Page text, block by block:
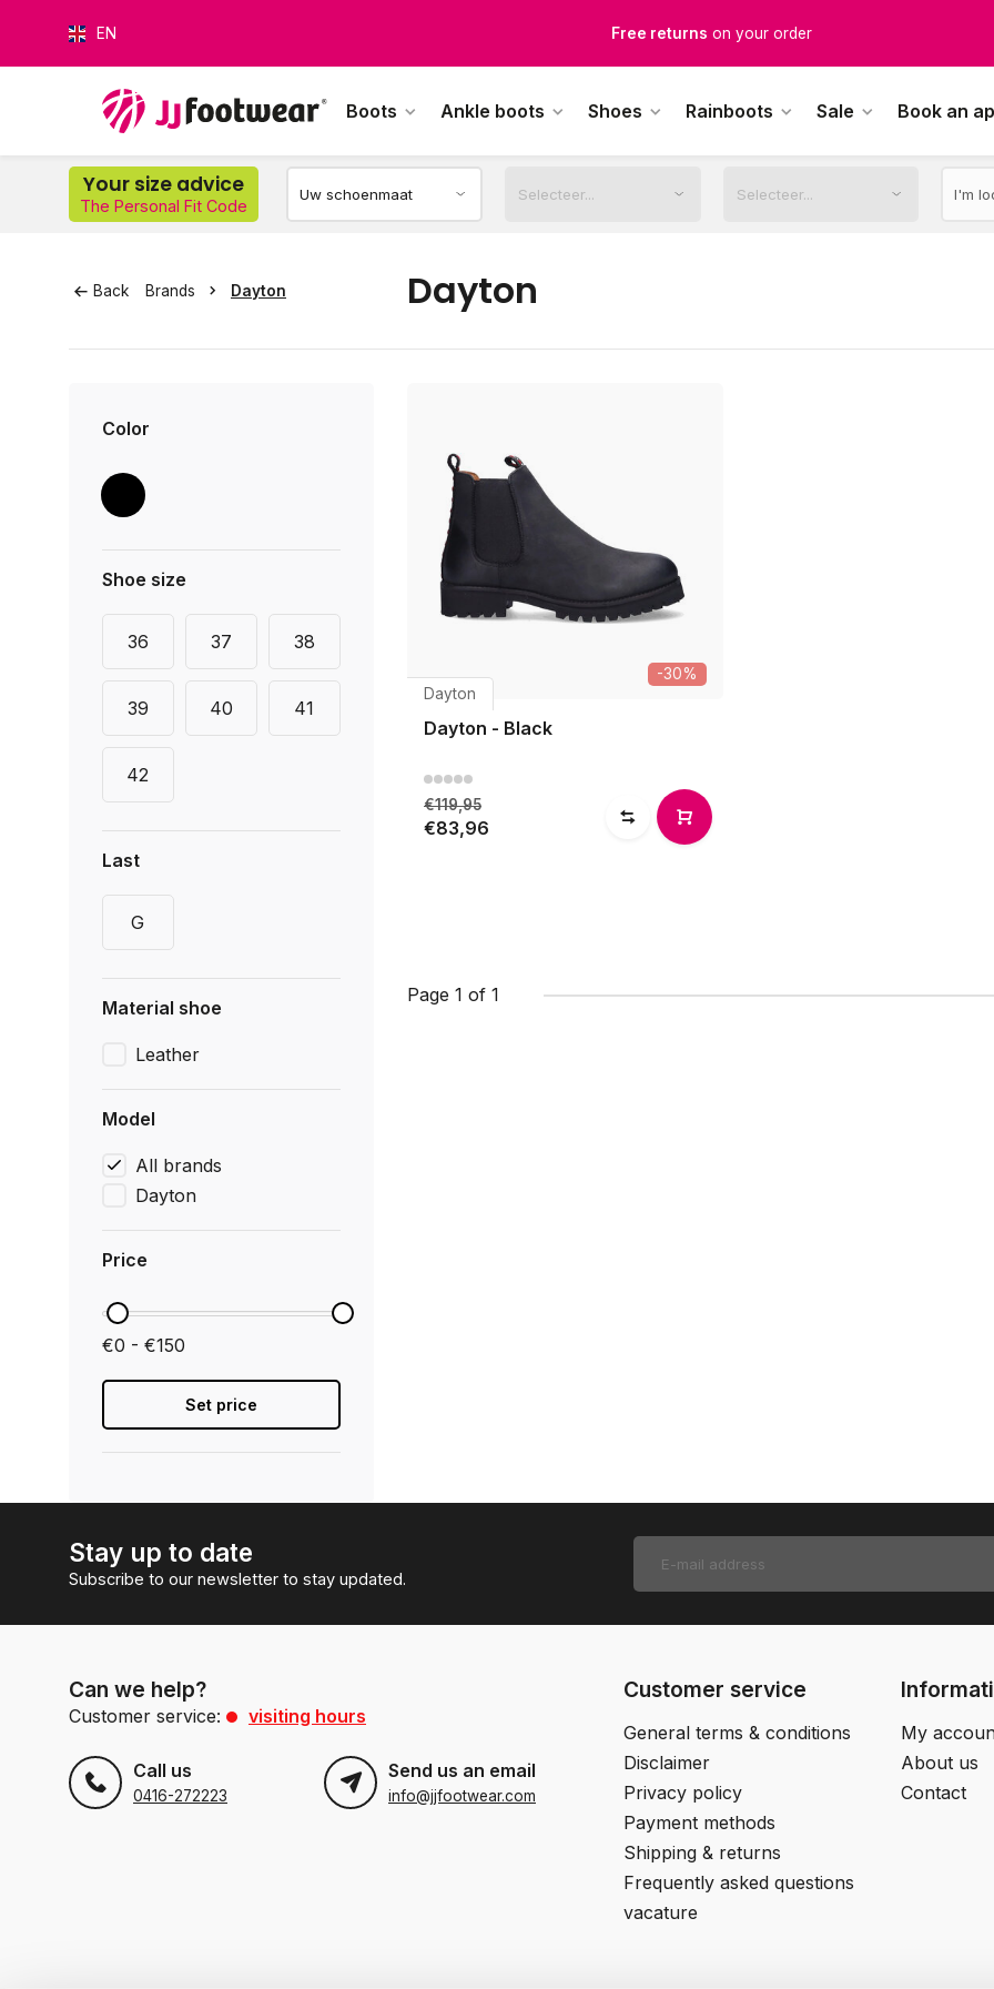
EN Free Shippingfrom €100,-
1500+ models in stock
Boots Ankle boots Shoes Rainboots Sale Book an
Your size advice
The Personal Fit Code
Back Brands Dayton Dayton
Color
Shoe size
36 37 38
39 40 41
42
Last
G
Material shoe
Leather
Model
All brands
Dayton
Price
€0 - €150
Set price
-30%
Dayton
Dayton - Black
€119,95
€83,96
Page 1 of 1
Stay up to date
Subscribe to our newsletter to stay updated.
Can we help?
Customer service: visiting hours
Call us
0416-272223
Send us an email
info@jjfootwear.com
Customer service
General terms & conditions
Disclaimer
Privacy policy
Payment methods
Shipping & returns
Frequently asked questions
vacature
My
About us
Contact